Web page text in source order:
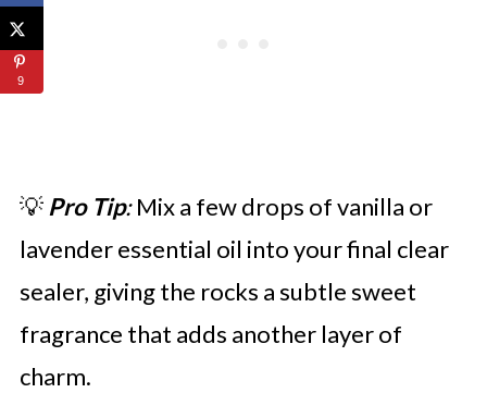
💡 Pro Tip:Mix a few drops of vanilla or
lavender essential oil into your final clear
sealer, giving the rocks a subtle sweet
fragrance that adds another layer of
charm.
9